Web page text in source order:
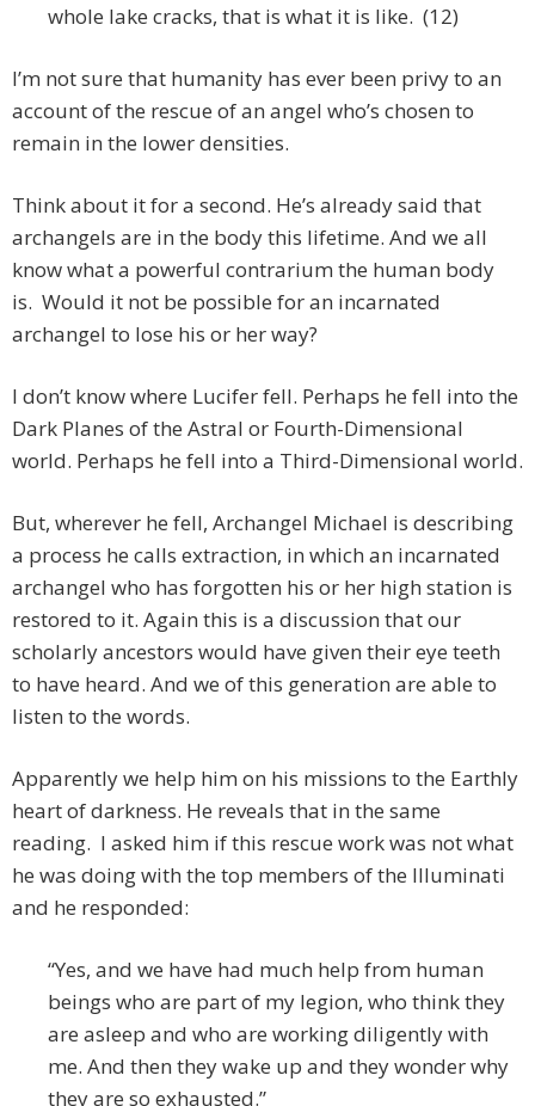
whole lake cracks, that is what it is like. (12)
I’m not sure that humanity has ever been privy to an
account of the rescue of an angel who’s chosen to
remain in the lower densities.
Think about it for a second. He’s already said that
archangels are in the body this lifetime. And we all
know what a powerful contrarium the human body
is. Would it not be possible for an incarnated
archangel to lose his or her way?
I don’t know where Lucifer fell. Perhaps he fell into the
Dark Planes of the Astral or Fourth-Dimensional
world. Perhaps he fell into a Third-Dimensional world.
But, wherever he fell, Archangel Michael is describing
a process he calls extraction, in which an incarnated
archangel who has forgotten his or her high station is
restored to it. Again this is a discussion that our
scholarly ancestors would have given their eye teeth
to have heard. And we of this generation are able to
listen to the words.
Apparently we help him on his missions to the Earthly
heart of darkness. He reveals that in the same
reading. I asked him if this rescue work was not what
he was doing with the top members of the Illuminati
and he responded:
“Yes, and we have had much help from human
beings who are part of my legion, who think they
are asleep and who are working diligently with
me. And then they wake up and they wonder why
they are so exhausted.”